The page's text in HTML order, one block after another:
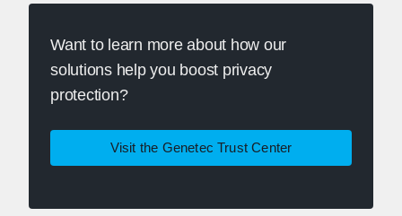
Want to learn more about how our
solutions help you boost privacy
protection?
Visit the Genetec Trust Center